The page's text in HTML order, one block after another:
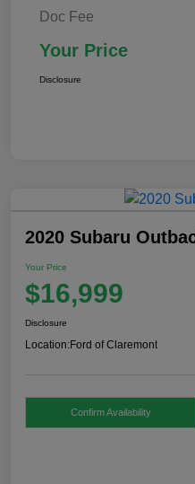
Doc Fee
Your Price
Disclosure
2020 Subaru
Your Price
$16,999
Disclosure
Location:Ford of Claremont
Confirm Availability